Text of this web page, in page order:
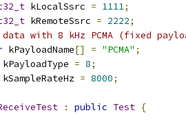
kLocalSsrc = 1111;
kRemoteSsrc = 2222;
data with 8 kHz PCMA (fixed
kPayloadName[] = "PCMA" ;
kPayloadType = 8;
kSampleRateHz = 8000;
: public Test {